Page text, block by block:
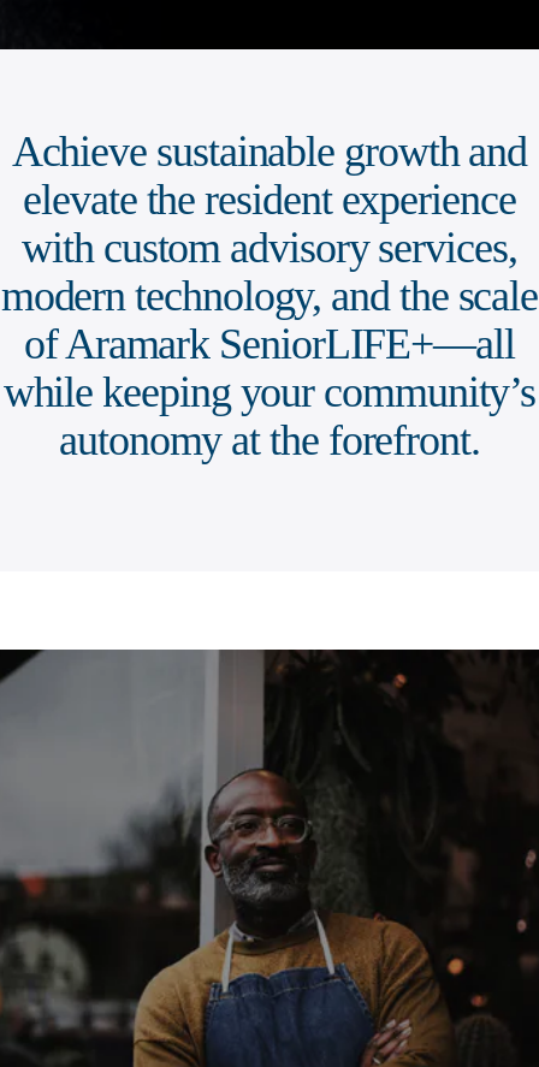
Achieve sustainable growth and
elevate the resident experience
with custom advisory services,
modern technology, and the scale
of Aramark SeniorLIFE+—all
while keeping your community’s
autonomy at the forefront.